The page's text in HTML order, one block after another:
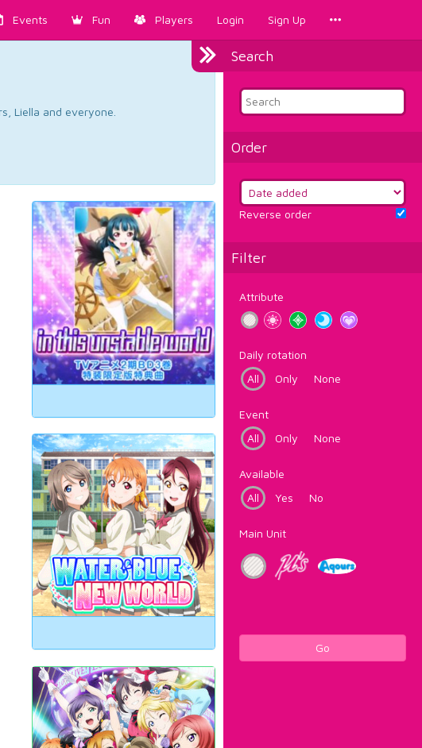
Events Fun Players Login Sign Up
Search
Order
Reverse order
Filter
Attribute
Daily rotation
All
Only None
Event
All
Only None
Available
All
Yes No
Main Unit
Go
Liella and everyone.